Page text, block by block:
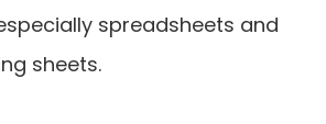
spreadsheets and
sheets.